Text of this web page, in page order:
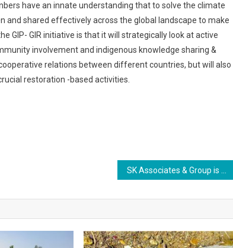
have an innate understanding that to solve the climate
and shared effectively across the global landscape to make
GIP- GIR initiative is that it will strategically look at active
involvement and indigenous knowledge sharing &
relations between different countries, but will also
restoration -based activities.